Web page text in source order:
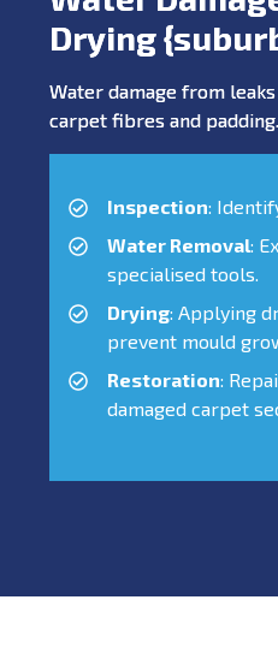
Drying
Water damage from
carpet fibres and
Inspection:
Water Removal:
specialised tools.
Drying: Applying
prevent mould
Restoration:
damaged carpet